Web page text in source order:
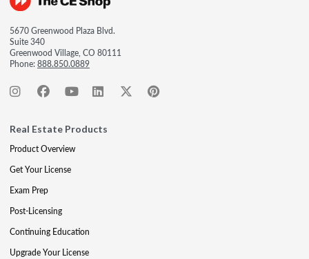
5670 Greenwood Plaza Blvd.
Suite 340
Greenwood Village, CO 80111
Phone:888.850.0889
Real Estate Products
Product Overview
Get Your License
Exam Prep
Post-Licensing
Continuing Education
Upgrade Your License